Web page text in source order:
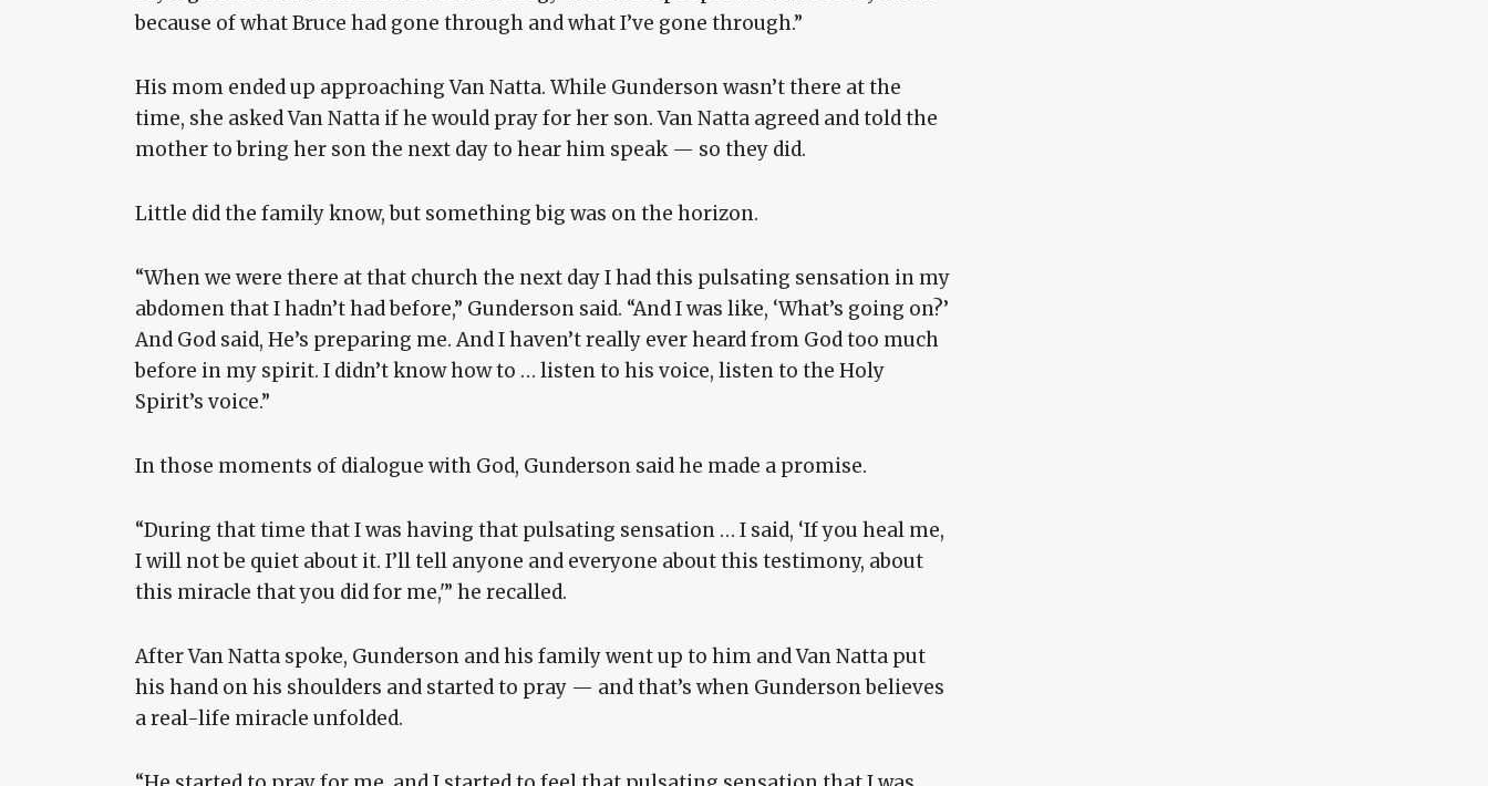
because of what Bruce had gone through and what I’ve gone through.”
His mom ended up approaching Van Natta. While Gunderson wasn’t there at the
time, she asked Van Natta if he would pray for her son. Van Natta agreed and told the
mother to bring her son the next day to hear him speak — so they did.
Little did the family know, but something big was on the horizon.
“When we were there at that church the next day I had this pulsating sensation in my
abdomen that I hadn’t had before,” Gunderson said. “And I was like, ‘What’s going on?’
And God said, He’s preparing me. And I haven’t really ever heard from God too much
before in my spirit. I didn’t know how to … listen to his voice, listen to the Holy
Spirit’s voice.”
In those moments of dialogue with God, Gunderson said he made a promise.
“During that time that I was having that pulsating sensation … I said, ‘If you heal me,
I will not be quiet about it. I’ll tell anyone and everyone about this testimony, about
this miracle that you did for me,'” he recalled.
After Van Natta spoke, Gunderson and his family went up to him and Van Natta put
his hand on his shoulders and started to pray — and that’s when Gunderson believes
a real-life miracle unfolded.